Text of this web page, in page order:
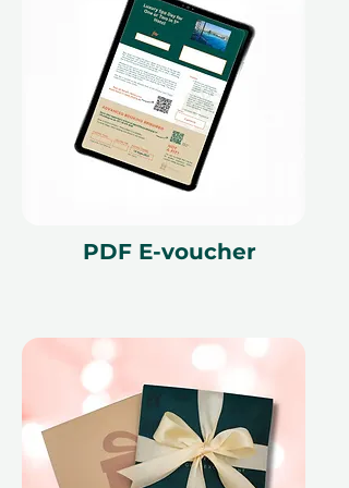
voucher must be quoted at the
time of redemption and only
redeemed at ithara.ae. Advance
bookings are required and subject
to availability; same-day bookings
cannot be accommodated due to
our partner policies. The
cancellation of a booking might
Terms and conditions are subject to
PDF E-voucher